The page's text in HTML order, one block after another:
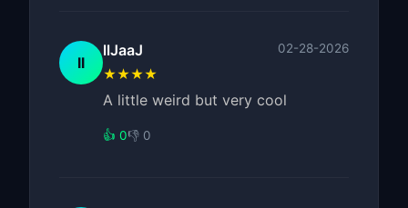
ll
llJaaJ 02-28-2026
★★★★
A little weird but very cool
👍 0👎 0